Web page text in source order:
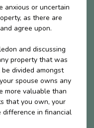
anxious or uncertain
as there are
agree upon.
and discussing
property that was
divided amongst
spouse owns any
more valuable than
that you own, your
difference in financial